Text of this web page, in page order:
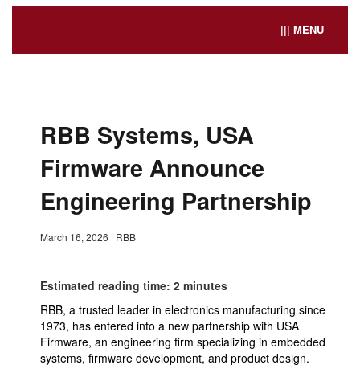
||| MENU
RBB Systems, USA
Firmware Announce
Engineering Partnership
March 16, 2026 | RBB
Estimated reading time: 2 minutes
RBB, a trusted leader in electronics manufacturing since
1973, has entered into a new partnership with USA
Firmware, an engineering firm specializing in embedded
systems, firmware development, and product design.